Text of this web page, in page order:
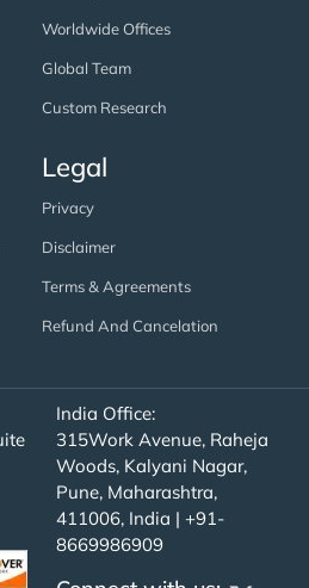
Worldwide Offices
Global Team
Custom Research
Legal
Privacy
Disclaimer
Terms & Agreements
Refund And Cancelation
India Office:
315Work Avenue, Raheja
Woods, Kalyani Nagar,
Pune, Maharashtra,
411006, India | +91-
8669986909